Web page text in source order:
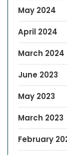
May 2024
April 2024
March 2024
June 2023
May 2023
March 2023
February